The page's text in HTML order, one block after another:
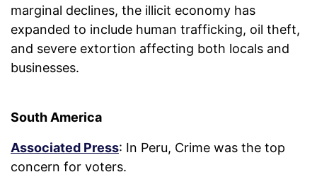
marginal declines, the illicit economy has
expanded to include human trafficking, oil theft,
and severe extortion affecting both locals and
businesses.
South America
Associated Press: In Peru, Crime was the top
concern for voters.